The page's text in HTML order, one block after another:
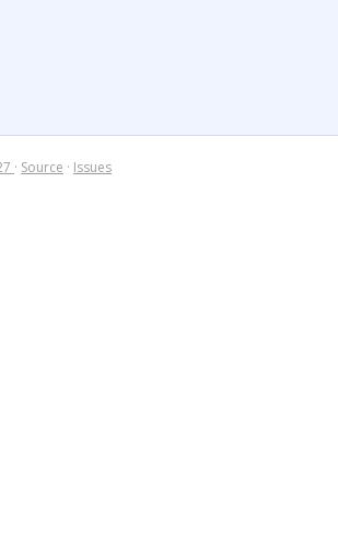
· Source · Issues